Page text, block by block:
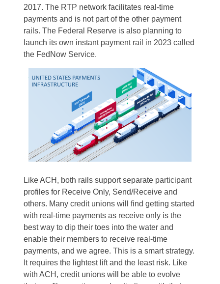
2017. The RTP network facilitates real-time
payments and is not part of the other payment
rails. The Federal Reserve is also planning to
launch its own instant payment rail in 2023 called
the FedNow Service.
Like ACH, both rails support separate participant
profiles for Receive Only, Send/Receive and
others. Many credit unions will find getting started
with real-time payments as receive only is the
best way to dip their toes into the water and
enable their members to receive real-time
payments, and we agree. This is a smart strategy.
It requires the lightest lift and the least risk. Like
with ACH, credit unions will be able to evolve